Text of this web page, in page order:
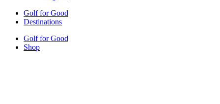
Golf for Good
Destinations
Golf for Good
Shop